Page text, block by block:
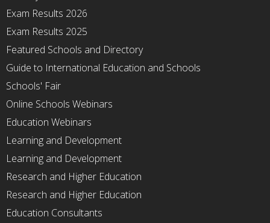
Exam Results 2026
Exam Results 2025
Featured Schools and Directory
Guide to International Education and Schools
Schools' Fair
Online Schools Webinars
Education Webinars
Learning and Development
Learning and Development
Research and Higher Education
Research and Higher Education
Education Consultants